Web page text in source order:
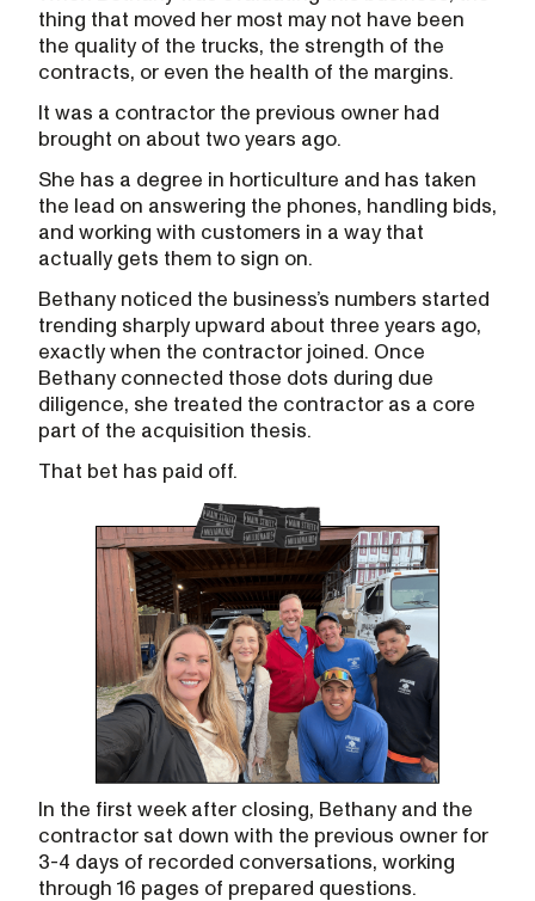
thing that moved her most may not have been
the quality of the trucks, the strength of the
contracts, or even the health of the margins.
It was a contractor the previous owner had
brought on about two years ago.
She has a degree in horticulture and has taken
the lead on answering the phones, handling bids,
and working with customers in a way that
actually gets them to sign on.
Bethany noticed the business’s numbers started
trending sharply upward about three years ago,
exactly when the contractor joined. Once
Bethany connected those dots during due
diligence, she treated the contractor as a core
part of the acquisition thesis.
That bet has paid off.
In the first week after closing, Bethany and the
contractor sat down with the previous owner for
3-4 days of recorded conversations, working
through 16 pages of prepared questions.